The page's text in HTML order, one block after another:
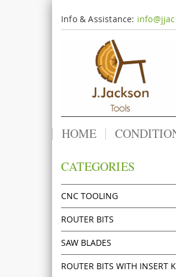
Info & Assistance:
HOME
CATEGORIES
CNC TOOLING
ROUTER BITS
SAW BLADES
ROUTER BITS WITH INSERT